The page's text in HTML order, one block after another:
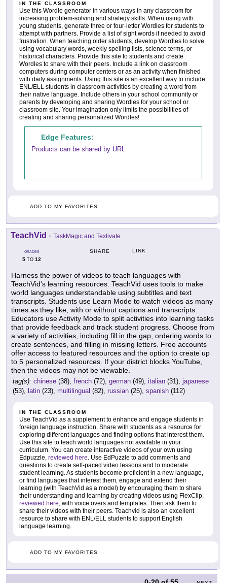
IN THE CLASSROOM
Use this Wordle generator in various ways in any classroom for
increasing problem-solving and strategy skills. When using with
young students, generate three or four-letter Wordles for students to
attempt with partners. Provide a list of sight words if needed to avoid
frustration. When teaching older students, develop Wordles to solve
using vocabulary words, weekly spelling lists, science terms, or
historical characters. Provide this site to students and create
Wordles to share with their peers. Include a link on classroom
computers during computer centers or as an activity when finished
with daily assignments. Using this site is an excellent way to include
ENL/ELL students in classroom activities by creating a word from
their native language. Include others in your school community or
parents by developing and sharing Wordles for your school or
classroom site. Your imagination only limits the possibilities of
creating and sharing personalized Wordles!
Edge Features:
Products can be shared by URL
ADD TO MY FAVORITES
TeachVid - TaskMagic and Textivate
GRADES
5 TO 12
SHARE LINK
Harness the power of videos to teach languages with
TeachVid's learning resources. TeachVid uses tools to make
world languages understandable using subtitles and text
transcripts. Students use Learn Mode to watch videos as many
times as they like, with or without captions and transcripts.
Educators use Activity Mode to split activities into learning tasks
that provide feedback and track student progress. Choose from
a variety of activities, including fill in the gap, ordering words to
create sentences, and filling in missing letters. Free accounts
offer access to featured resources and the option to create up
to 5 personalized resources. If your district blocks YouTube,
then the videos may not be viewable.
tag(s): chinese (38), french (72), german (49), italian (31), japanese
(53), latin (23), multilingual (82), russian (25), spanish (112)
IN THE CLASSROOM
Use TeachVid as a supplement to enhance and engage students in
foreign language instruction. Share with students as a resource for
exploring different languages and finding options that interest them.
Use this site to teach world languages not available in your
curriculum. You can create interactive videos of your own using
Edpuzzle, reviewed here. Use EdPuzzle to add comments and
questions to create self-paced video lessons and to moderate
student learning. As students become proficient in a new language,
or find languages that interest them, engage and extend their
learning (with TeachVid as a model) by encouraging them to share
their understanding and learning by creating videos using FlexClip,
reviewed here, with voice overs and templates. Then ask them to
share their videos with their peers. Teachvid is also an excellent
resource to share with ENL/ELL students to support English
language learning.
ADD TO MY FAVORITES